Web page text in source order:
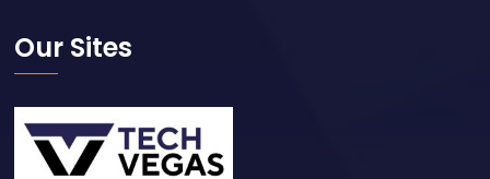
Our Sites